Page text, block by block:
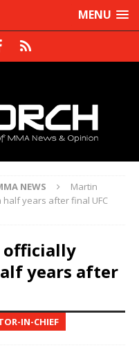
MENU
NEWS
Martin
years after final UFC
officially
years after
IN-CHIEF